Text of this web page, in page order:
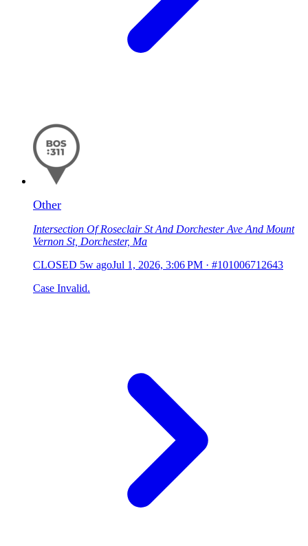
Other
Intersection Of Roseclair St And Dorchester Ave And Mount
Vernon St, Dorchester, Ma
CLOSED 5w agoJul 1, 2026, 3:06 PM · #101006712643
Case Invalid.